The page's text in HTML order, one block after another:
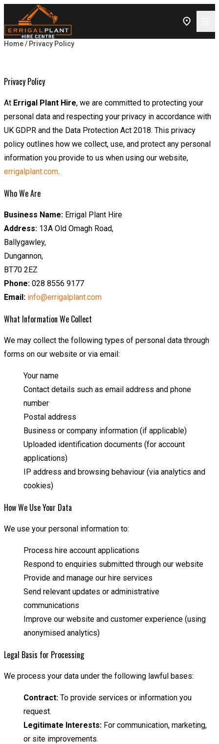
Skip to content
Home/ Privacy Policy
Privacy Policy
Privacy Policy
At Errigal Plant Hire, we are committed to protecting your
personal data and respecting your privacy in accordance with
UK GDPR and the Data Protection Act 2018. This privacy
policy outlines how we collect, use, and protect any personal
information you provide to us when using our website,
errigalplant.com.
Who We Are
Business Name: Errigal Plant Hire
Address: 13A Old Omagh Road,
Ballygawley,
Dungannon,
BT70 2EZ
Phone: 028 8556 9177
Email: info@errigalplant.com
What Information We Collect
We may collect the following types of personal data through
forms on our website or via email:
Your name
Contact details such as email address and phone
number
Postal address
Business or company information (if applicable)
Uploaded identification documents (for account
applications)
IP address and browsing behaviour (via analytics and
cookies)
How We Use Your Data
We use your personal information to:
Process hire account applications
Respond to enquiries submitted through our website
Provide and manage our hire services
Send relevant updates or administrative
communications
Improve our website and customer experience (using
anonymised analytics)
Legal Basis for Processing
We process your data under the following lawful bases:
Contract: To provide services or information you
request.
Legitimate Interests: For communication, marketing,
or site improvements.